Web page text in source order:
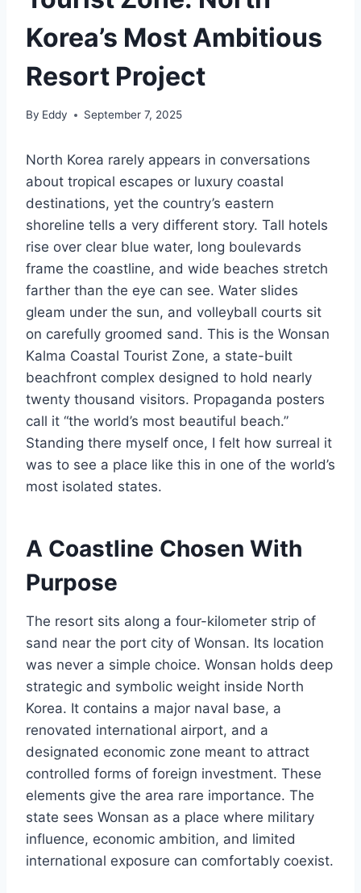
Korea’s Most Ambitious
Resort Project
By Eddy September 7, 2025
North Korea rarely appears in conversations
about tropical escapes or luxury coastal
destinations, yet the country’s eastern
shoreline tells a very different story. Tall hotels
rise over clear blue water, long boulevards
frame the coastline, and wide beaches stretch
farther than the eye can see. Water slides
gleam under the sun, and volleyball courts sit
on carefully groomed sand. This is the Wonsan
Kalma Coastal Tourist Zone, a state-built
beachfront complex designed to hold nearly
twenty thousand visitors. Propaganda posters
call it “the world’s most beautiful beach.”
Standing there myself once, I felt how surreal it
was to see a place like this in one of the world’s
most isolated states.
A Coastline Chosen With
Purpose
The resort sits along a four-kilometer strip of
sand near the port city of Wonsan. Its location
was never a simple choice. Wonsan holds deep
strategic and symbolic weight inside North
Korea. It contains a major naval base, a
renovated international airport, and a
designated economic zone meant to attract
controlled forms of foreign investment. These
elements give the area rare importance. The
state sees Wonsan as a place where military
influence, economic ambition, and limited
international exposure can comfortably coexist.